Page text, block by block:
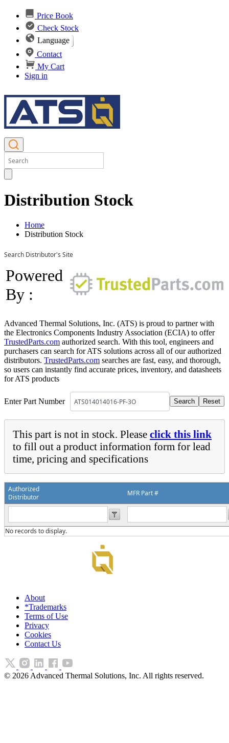
Price Book
Check Stock
Language
Contact
My Cart
Sign in
Distribution Stock
Home
Distribution Stock
Search Distributor's Site
Powered
By :
Advanced Thermal Solutions, Inc. (ATS) is proud to partner with
the Electronics Components Industry Association (ECIA) to offer
TrustedParts.com authorized search. With this tool, engineers and
purchasers can search for ATS solutions across all of our authorized
distributors. TrustedParts.com searches are fast, easy, and thorough,
so users can instantly find accurate prices, inventory, and datasheets
for ATS products
Enter Part Number
This part is not in stock. Please click this link
to fill out a product information form for lead
time, pricing and specifications
Authorized
Distributor
MFR Part #
No records to display.
About
*Trademarks
Terms of Use
Privacy
Cookies
Contact Us
© 2026 Advanced Thermal Solutions, Inc. All rights reserved.